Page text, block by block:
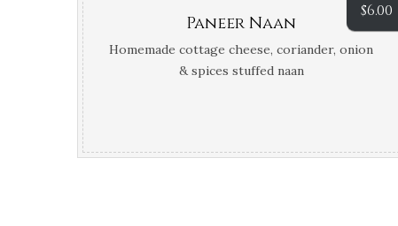
$6.00
Paneer Naan
Homemade cottage cheese, coriander, onion
& spices stuffed naan